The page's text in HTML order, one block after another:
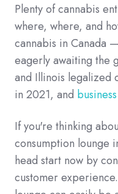
Plenty of cannabis
where, where, and
cannabis in Canada
eagerly awaiting the
and Illinois legalized
in 2021, and
If you're thinking
consumption lounge
head start now by
customer